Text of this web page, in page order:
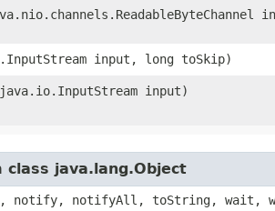
input, long toSkip)
input)
java.lang.Object
notify, notifyAll, toString, wait,